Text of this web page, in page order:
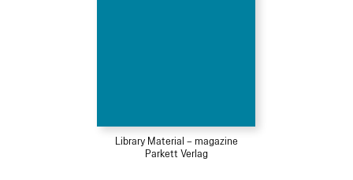
Library Material – magazine
Parkett Verlag